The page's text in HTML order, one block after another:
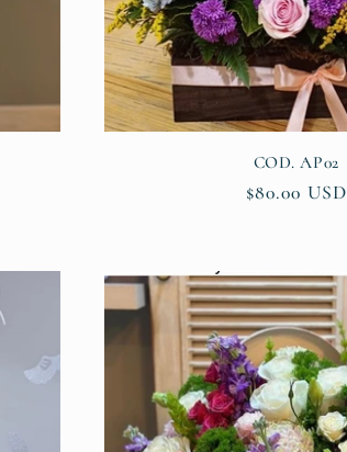
COD. AP02
Regular
$80.00 USD